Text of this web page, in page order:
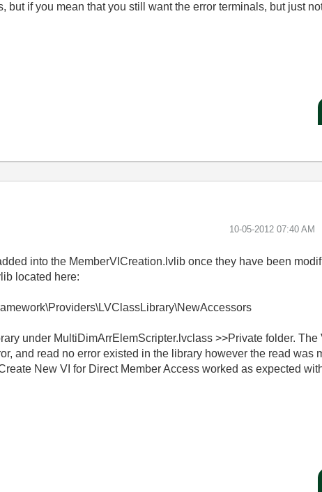
if you mean that you still want the error terminals, but just
‎10-05-2012 07:40 AM
into the MemberVICreation.lvlib once they have been
located here:
under MultiDimArrElemScripter.lvclass >>Private folder.The
and read no error existed in the library however the read was
New VI for Direct Member Access worked as expected